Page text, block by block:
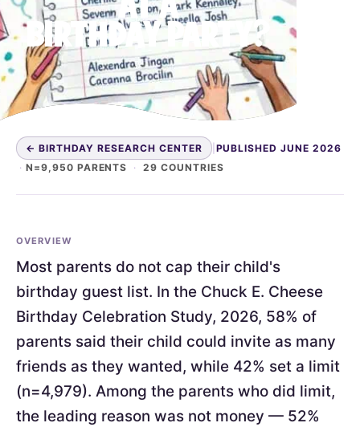
BIRTHDAY PARTY?
← BIRTHDAY RESEARCH CENTER | PUBLISHED JUNE 2026
· N=9,950 PARENTS · 29 COUNTRIES
OVERVIEW
Most parents do not cap their child's
birthday guest list. In the Chuck E. Cheese
Birthday Celebration Study, 2026, 58% of
parents said their child could invite as many
friends as they wanted, while 42% set a limit
(n=4,979). Among the parents who did limit,
the leading reason was not money — 52%